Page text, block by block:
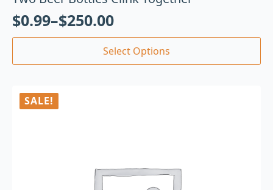
$0.99–$250.00
Select Options
SALE!